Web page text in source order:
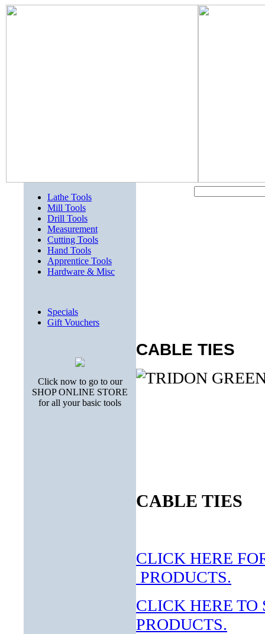
Lathe Tools
Mill Tools
Drill Tools
Measurement
Cutting Tools
Hand Tools
Apprentice Tools
Hardware & Misc
Specials
Gift Vouchers
Click now to go to our
SHOP ONLINE STORE
for all your basic tools
CABLE TIES
CABLE TIES
CLICK HERE
PRODUCTS.
CLICK HERE TO
PRODUCTS.